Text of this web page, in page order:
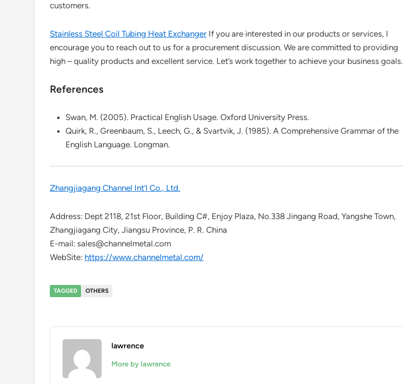
customers.
Stainless Steel Coil Tubing Heat Exchanger If you are interested in our products or services, I
encourage you to reach out to us for a procurement discussion. We are committed to providing
high – quality products and excellent service. Let’s work together to achieve your business goals.
References
Swan, M. (2005). Practical English Usage. Oxford University Press.
Quirk, R., Greenbaum, S., Leech, G., & Svartvik, J. (1985). A Comprehensive Grammar of the
English Language. Longman.
Zhangjiagang Channel Int’l Co., Ltd.
Address: Dept 2118, 21st Floor, Building C#, Enjoy Plaza, No.338 Jingang Road, Yangshe Town,
Zhangjiagang City, Jiangsu Province, P. R. China
E-mail: sales@channelmetal.com
WebSite: https://www.channelmetal.com/
TAGGED OTHERS
lawrence
More by lawrence